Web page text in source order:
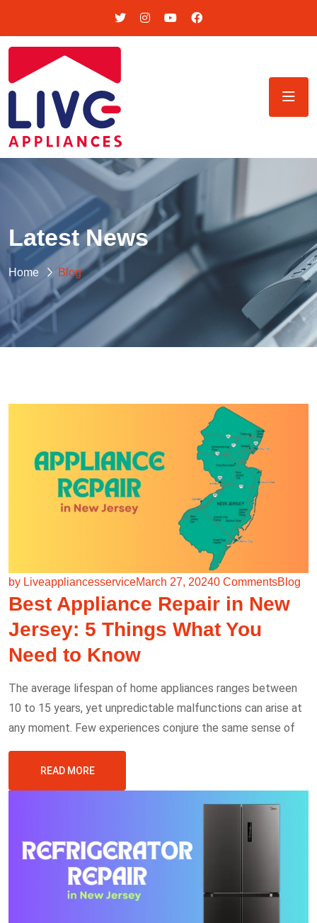
Latest News
Home Blog
by LiveappliancesserviceMarch 27, 20240 CommentsBlog
Best Appliance Repair in New
Jersey: 5 Things What You
Need to Know
The average lifespan of home appliances ranges between
10 to 15 years, yet unpredictable malfunctions can arise at
any moment. Few experiences conjure the same sense of
READ MORE